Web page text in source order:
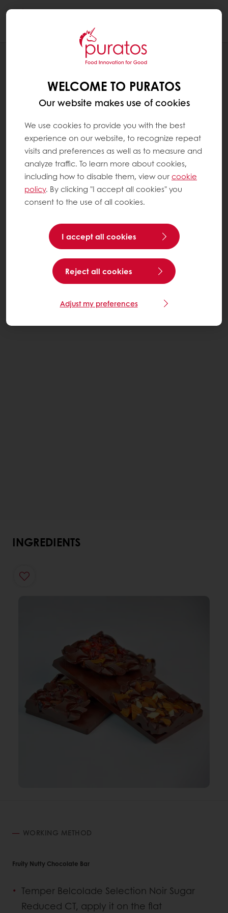
INGREDIENTS
WORKING METHOD
Fruity Nutty Chocolate Bar
Temper Belcolade Selection Noir Sugar
Reduced CT, apply it on the flat
WELCOME TO PURATOS
Our website makes use of cookies
We use cookies to provide you with the best
experience on our website, to recognize repeat
visits and preferences as well as to measure and
analyze traffic. To learn more about cookies,
including how to disable them, view ourcookie
policy. By clicking "I accept all cookies" you
consent to the use of all cookies.
I accept all cookies
Reject all cookies
Adjust my preferences